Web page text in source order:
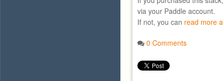
via your Paddle account.
If not, you can read more
0 Comments